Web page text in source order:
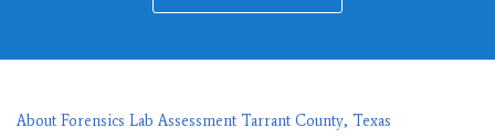
About Forensics Lab Assessment Tarrant County, Texas